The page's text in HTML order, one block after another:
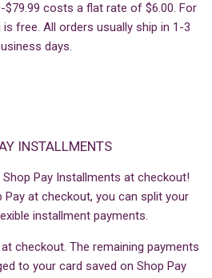
$79.99 costs a flat rate of $6.00. For
free. All orders usually ship in 1-3
days.
INSTALLMENTS
Pay Installments at checkout!
Pay at checkout, you can split your
installment payments.
checkout. The remaining payments
to your card saved on Shop Pay